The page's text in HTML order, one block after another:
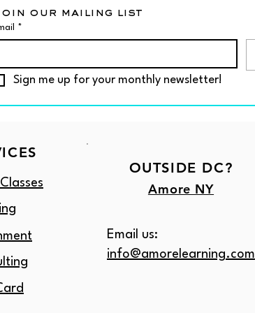
our mailing list
*
Sign me up for your monthly newsletter!
OUTSIDE DC?
Amore NY
Email us:
info@amorelearning.com